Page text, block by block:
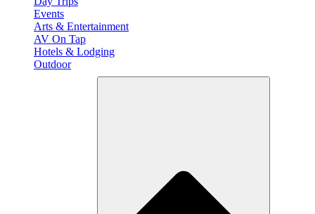
Events
Arts & Entertainment
AV On Tap
Hotels & Lodging
Outdoor